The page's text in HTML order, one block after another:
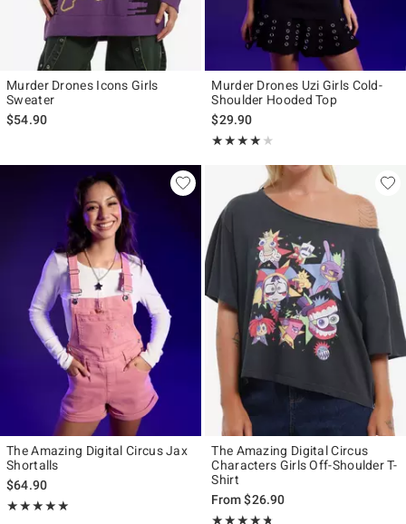
Murder Drones Icons Girls
Sweater
$54.90
Murder Drones Uzi Girls Cold-
Shoulder Hooded Top
$29.90
★★★★★
Rating, 4 out of 5
★★★★★
The Amazing Digital Circus Jax
Shortalls
$64.90
★★★★★
Rating, 5 out of 5
★★★★★
The Amazing Digital Circus
Characters Girls Off-Shoulder T-
Shirt
From$26.90
★★★★★
Rating, 4.707 out of 5
★★★★★